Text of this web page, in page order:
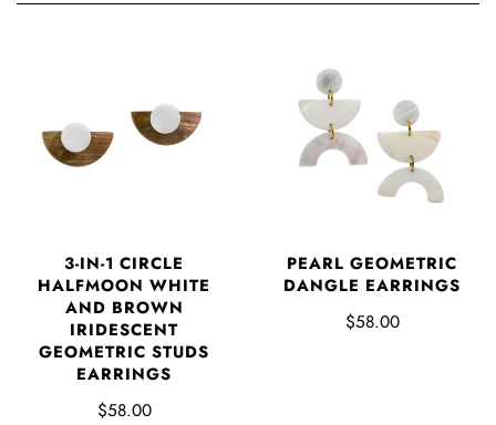
3-IN-1 CIRCLE
HALFMOON WHITE
AND BROWN
IRIDESCENT
GEOMETRIC STUDS
EARRINGS
$58.00
PEARL GEOMETRIC
DANGLE EARRINGS
$58.00